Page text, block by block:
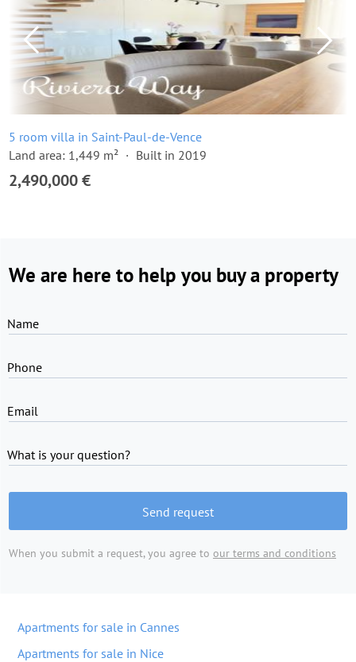
5 room villa in Saint-Paul-de-Vence
Land area: 1,449 m²
Built in 2019
2,490,000 €
We are here to help you buy a property
Name
Phone
Email
What is your question?
Send request
When you submit a request, you agree to our terms and conditions
Apartments for sale in Cannes
Apartments for sale in Nice